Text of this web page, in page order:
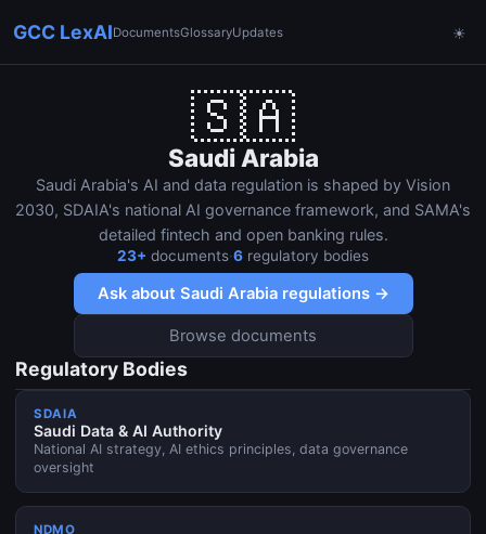
GCC LexAIDocumentsGlossaryUpdates ☀
🇸🇦
Saudi Arabia
Saudi Arabia's AI and data regulation is shaped by Vision
2030, SDAIA's national AI governance framework, and SAMA's
detailed fintech and open banking rules.
23+ documents·6 regulatory bodies
Ask about Saudi Arabiaregulations →
Browse documents
Regulatory Bodies
SDAIA
Saudi Data & AI Authority
National AI strategy, AI ethics principles, data governance
oversight
NDMO